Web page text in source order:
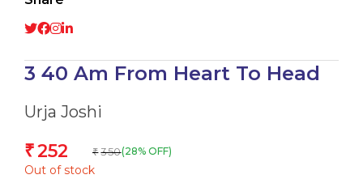
3 40 Am From Heart To Head
Urja Joshi
₹252 ₹ 350(28% OFF)
Out of stock